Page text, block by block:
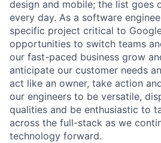
design and mobile; the list goes
every day. As a software
specific project critical to
opportunities to switch teams
our fast-paced business grow
anticipate our customer needs
act like an owner, take action
our engineers to be versatile,
qualities and be enthusiastic to
across the full-stack as we
technology forward.